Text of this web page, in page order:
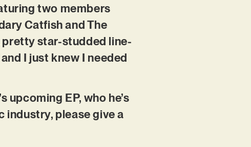
two members
Catfish and The
pretty star-studded line-
I just knew I needed
EP, who he’s
industry, please give a